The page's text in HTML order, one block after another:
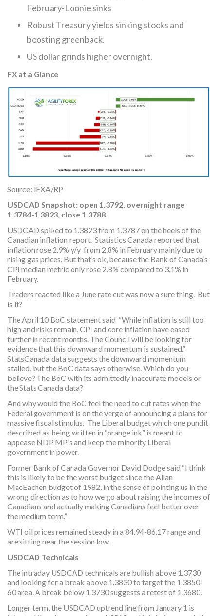
February-Loonie sinks
Robust Treasury yields sinking stocks and
boosting greenback.
US dollar grinds higher overnight.
FX at a Glance
Source: IFXA/RP
USDCAD Snapshot: open 1.3792, overnight range
1.3784-1.3823, close 1.3788.
USDCAD spiked to 1.3823 from 1.3787 on the heels of the
Canadian inflation report. Statistics Canada reported that
inflation rose 2.9% y/y from 2.8% in February mainly due to
rising gas prices. But that’s ok, because the Bank of Canada’s
CPI median metric only rose 2.8% compared to 3.1% in
February.
Traders reacted like a June rate cut was now a sure thing. But
is it?
The April 10 BoC statement said “While inflation is still too
high and risks remain, CPI and core inflation have eased
further in recent months. The Council will be looking for
evidence that this downward momentum is sustained.”
StatsCanada data suggests the downward momentum
stalled, but the BoC data says otherwise. Which do you
believe? The BoC with its admittedly inaccurate models or
the Stats Canada data?
And why would the BoC feel the need to cut rates when the
Federal government is on the verge of announcing a plans for
massive fiscal stimulus. The Liberal budget which one pundit
described as being written in “orange ink” is meant to
appease NDP MP’s and keep the minority Liberal
government in power.
Former Bank of Canada Governor David Dodge said “I think
this is likely to be the worst budget since the Allan
MacEachen budget of 1982, in the sense of pointing us in the
wrong direction as to how we go about raising the incomes of
Canadians and actually making Canadians feel better over
the medium term.”
WTI oil prices remained steady in a 84.94-86.17 range and
are sitting near the session low.
USDCAD Technicals
The intraday USDCAD technicals are bullish above 1.3730
and looking for a break above 1.3830 to target the 1.3850-
60 area. A break below 1.3730 suggests a retest of 1.3680.
Longer term, the USDCAD uptrend line from January 1 is